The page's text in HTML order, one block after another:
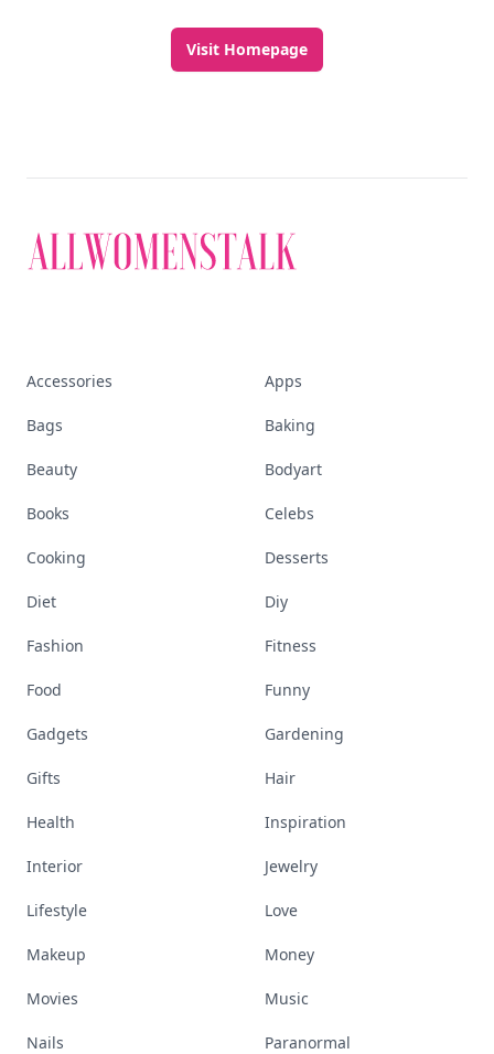
Visit Homepage
Accessories Apps
Bags Baking
Beauty Bodyart
Books Celebs
Cooking Desserts
Diet Diy
Fashion Fitness
Food Funny
Gadgets Gardening
Gifts Hair
Health Inspiration
Interior Jewelry
Lifestyle Love
Makeup Money
Movies Music
Nails Paranormal